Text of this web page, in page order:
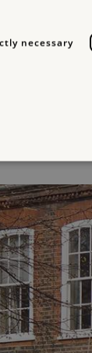
uninhabitable.
Vivien and
later
interior to
necessary
Strictly
cookies allow core
cookies.